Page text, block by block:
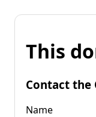
This
Contact the
Name